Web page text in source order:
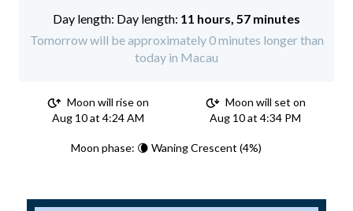
Day length: 11 hours, 57 minutes
Tomorrow will be approximately 0 minutes longer than
today in Macau
Moon will rise on
Aug 10 at 4:24 AM
Moon will set on
Aug 10 at 4:34 PM
Moon phase: 🌘 Waning Crescent (4%)